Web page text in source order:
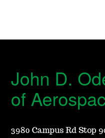
John D.
of
3980 Campus Rd Stop